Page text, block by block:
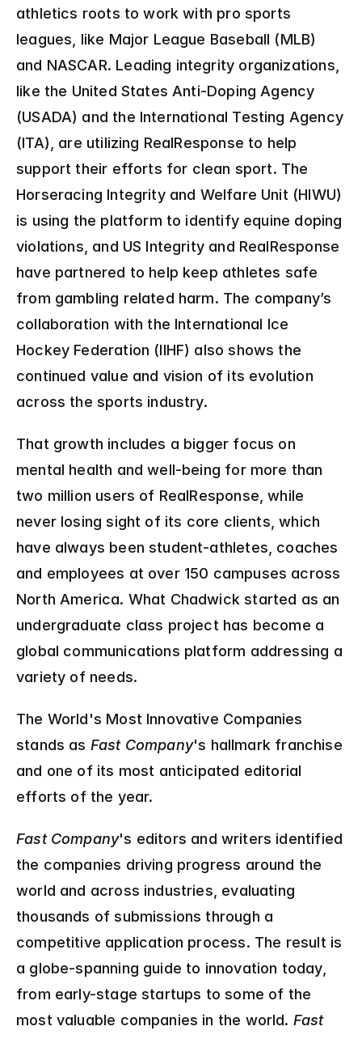
athletics roots to work with pro sports
leagues, like Major League Baseball (MLB)
and NASCAR. Leading integrity organizations,
like the United States Anti-Doping Agency
(USADA) and the International Testing Agency
(ITA), are utilizing RealResponse to help
support their efforts for clean sport. The
Horseracing Integrity and Welfare Unit (HIWU)
is using the platform to identify equine doping
violations, and US Integrity and RealResponse
have partnered to help keep athletes safe
from gambling related harm. The company’s
collaboration with the International Ice
Hockey Federation (IIHF) also shows the
continued value and vision of its evolution
across the sports industry.
That growth includes a bigger focus on
mental health and well-being for more than
two million users of RealResponse, while
never losing sight of its core clients, which
have always been student-athletes, coaches
and employees at over 150 campuses across
North America. What Chadwick started as an
undergraduate class project has become a
global communications platform addressing a
variety of needs.
The World's Most Innovative Companies
stands as Fast Company's hallmark franchise
and one of its most anticipated editorial
efforts of the year.
Fast Company's editors and writers identified
the companies driving progress around the
world and across industries, evaluating
thousands of submissions through a
competitive application process. The result is
a globe-spanning guide to innovation today,
from early-stage startups to some of the
most valuable companies in the world. Fast